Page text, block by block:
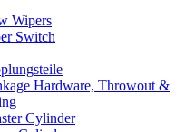
Wipers
Switch
Hardware, Throwout &
Cylinder